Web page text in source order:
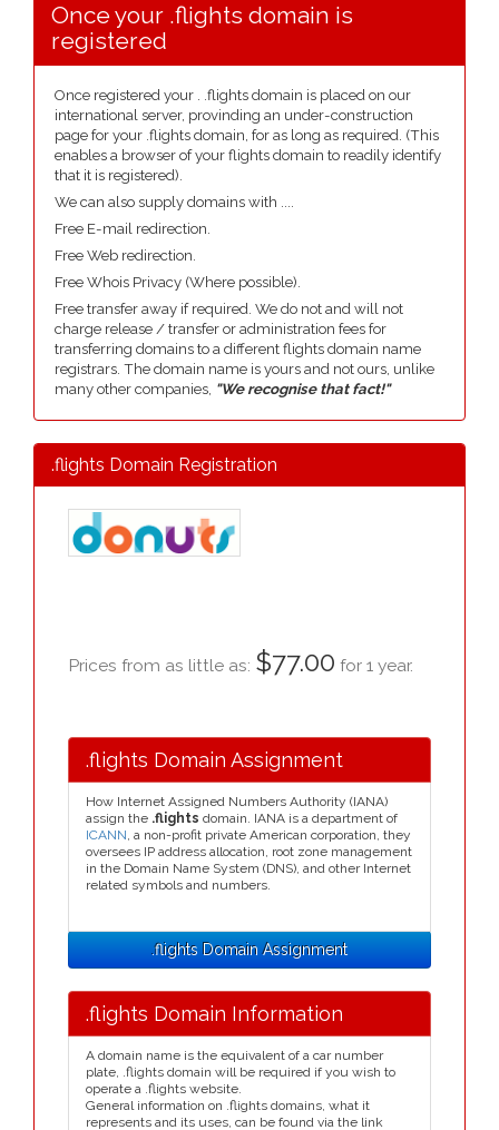
Once your .flights domain is
registered
Once registered your . .flights domain is placed on our
international server, provinding an under-construction
page for your .flights domain, for as long as required. (This
enables a browser of your flights domain to readily identify
that it is registered).
We can also supply domains with ....
Free E-mail redirection.
Free Web redirection.
Free Whois Privacy (Where possible).
Free transfer away if required. We do not and will not
charge release / transfer or administration fees for
transferring domains to a different flights domain name
registrars. The domain name is yours and not ours, unlike
many other companies, "We recognise that fact!"
.flights Domain Registration
Prices from as little as: $77.00 for 1 year.
.flights Domain Assignment
How Internet Assigned Numbers Authority (IANA)
assign the .flights domain. IANA is a department of
ICANN, a non-profit private American corporation, they
oversees IP address allocation, root zone management
in the Domain Name System (DNS), and other Internet
related symbols and numbers.
.flights Domain Assignment
.flights Domain Information
A domain name is the equivalent of a car number
plate, .flights domain will be required if you wish to
operate a .flights website.
General information on .flights domains, what it
represents and its uses, can be found via the link